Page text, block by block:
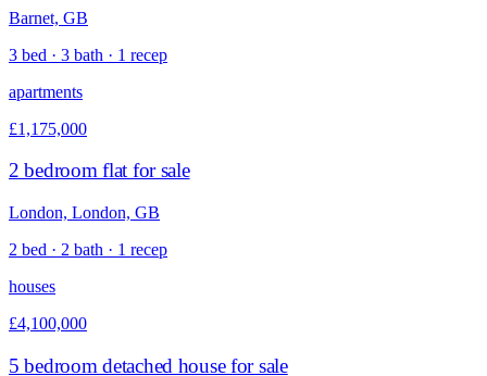
Barnet, GB
3 bed · 3 bath · 1 recep
apartments
£1,175,000
2 bedroom flat for sale
London, London, GB
2 bed · 2 bath · 1 recep
houses
£4,100,000
5 bedroom detached house for sale